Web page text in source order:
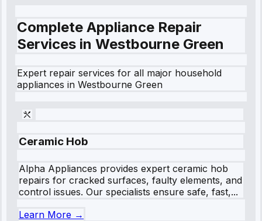
Complete Appliance Repair
Services in Westbourne Green
Expert repair services for all major household
appliances in Westbourne Green
Ceramic Hob
Alpha Appliances provides expert ceramic hob
repairs for cracked surfaces, faulty elements, and
control issues. Our specialists ensure safe, fast,...
Learn More →